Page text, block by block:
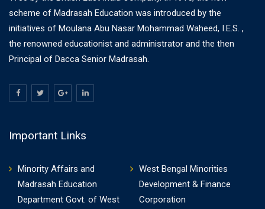
scheme of Madrasah Education was introduced by the
initiatives of Moulana Abu Nasar Mohammad Waheed, I.E.S. ,
the renowned educationist and administrator and the then
Principal of Dacca Senior Madrasah.
Important Links
Minority Affairs and
Madrasah Education
Department Govt. of West
West Bengal Minorities
Development & Finance
Corporation